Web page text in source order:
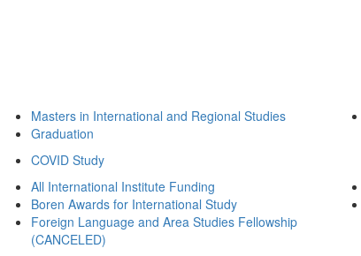
Masters in International and Regional Studies
Graduation
COVID Study
All International Institute Funding
Boren Awards for International Study
Foreign Language and Area Studies Fellowship
(CANCELED)